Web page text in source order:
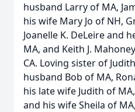
husband Larry of MA,
his wife Mary Jo of NH,
Joanelle K. DeLeire and
MA, and Keith J.
CA. Loving sister of
husband Bob of MA,
his late wife Judith of
and his wife Sheila of